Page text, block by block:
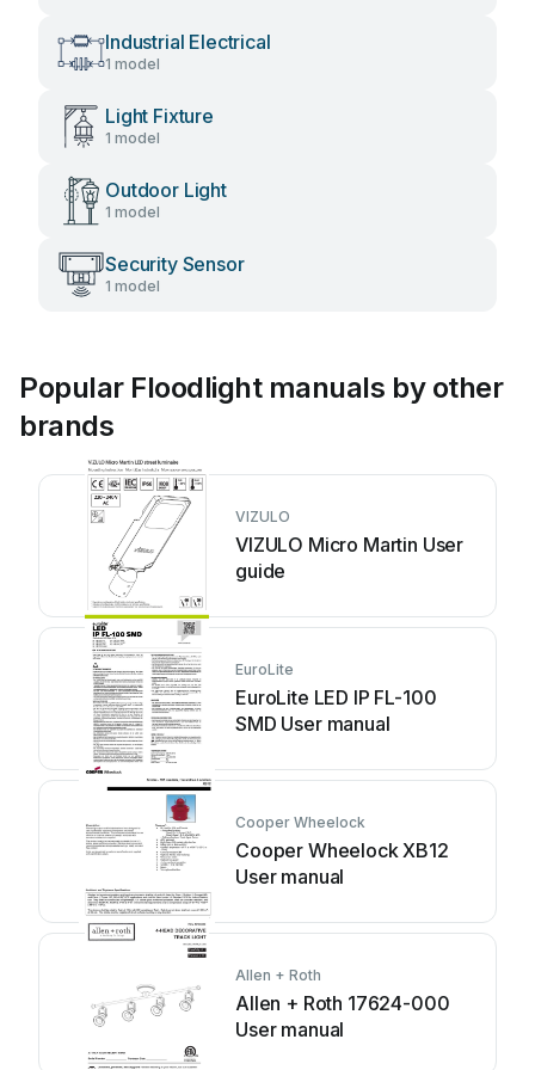
Industrial Electrical
1 model
Light Fixture
1 model
Outdoor Light
1 model
Security Sensor
1 model
Popular Floodlight manuals by other
brands
VIZULO
VIZULO Micro Martin User
guide
EuroLite
EuroLite LED IP FL-100
SMD User manual
Cooper Wheelock
Cooper Wheelock XB12
User manual
Allen + Roth
Allen + Roth 17624-000
User manual